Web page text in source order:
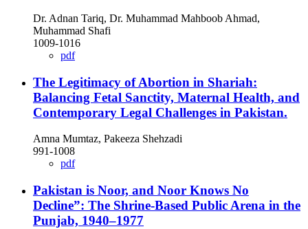
Dr. Adnan Tariq, Dr. Muhammad Mahboob Ahmad,
Muhammad Shafi
1009-1016
pdf
The Legitimacy of Abortion in Shariah:
Balancing Fetal Sanctity, Maternal Health, and
Contemporary Legal Challenges in Pakistan.
Amna Mumtaz, Pakeeza Shehzadi
991-1008
pdf
Pakistan is Noor, and Noor Knows No
Decline”: The Shrine-Based Public Arena in the
Punjab, 1940–1977